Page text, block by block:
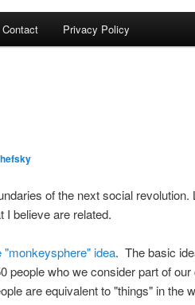
Contact Privacy Policy
of the next social revolution.
I believe are related.
"monkeysphere" idea. The basic
people who we consider part of
are equivalent to "things" in the